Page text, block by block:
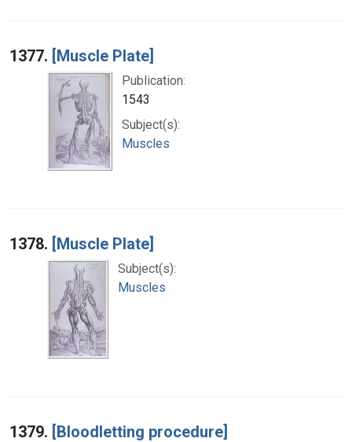
1377. [Muscle Plate]
Publication:
1543
Subject(s):
Muscles
1378. [Muscle Plate]
Subject(s):
Muscles
1379. [Bloodletting procedure]